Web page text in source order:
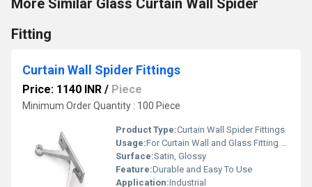
More Similar Glass Curtain Wall Spider
Fitting
Curtain Wall Spider Fittings
Price: 1140 INR / Piece
Minimum Order Quantity : 100 Piece
Product Type:Curtain Wall Spider Fittings
Usage:For Curtain Wall and Glass Fitting Purpose
Surface:Satin, Glossy
Feature:Durable and Easy To Use
Application:Industrial